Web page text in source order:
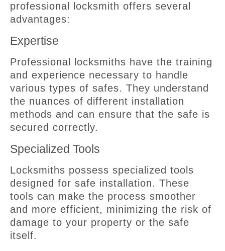
professional locksmith offers several
advantages:
Expertise
Professional locksmiths have the training
and experience necessary to handle
various types of safes. They understand
the nuances of different installation
methods and can ensure that the safe is
secured correctly.
Specialized Tools
Locksmiths possess specialized tools
designed for safe installation. These
tools can make the process smoother
and more efficient, minimizing the risk of
damage to your property or the safe
itself.